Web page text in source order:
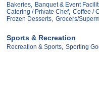
Bakeries, Banquet & Event
Catering / Private Chef, Coffee /
Frozen Desserts, Grocers/
Sports & Recreation
Recreation & Sports, Sporting